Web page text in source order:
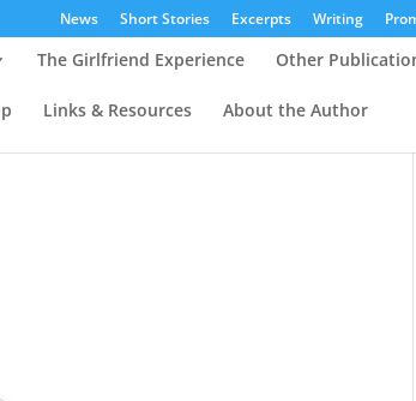
News Short Stories Excerpts Writing
The Girlfriend Experience Other
Links & Resources About the Author